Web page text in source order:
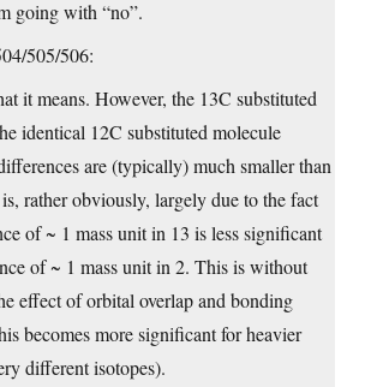
going with “no”.
505/506:
it means. However, the 13C substituted
identical 12C substituted molecule
are (typically) much smaller than
rather obviously, largely due to the fact
of ~ 1 mass unit in 13 is less significant
of ~ 1 mass unit in 2. This is without
effect of orbital overlap and bonding
becomes more significant for heavier
different isotopes).